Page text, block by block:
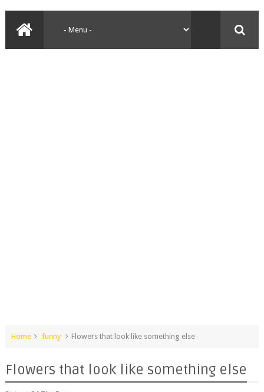
Home funny Flowers that look like something else
Flowers that look like something else